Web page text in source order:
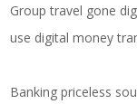
Group travel gone
use digital money
Banking priceless